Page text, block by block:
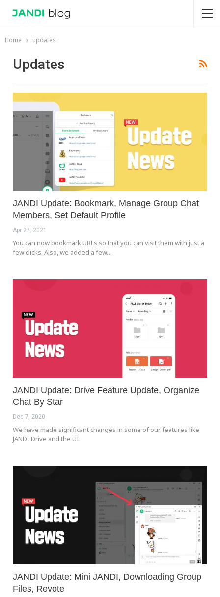
Home updates
Updates
JANDI Update: Bookmark, Manage Group Chat
Members, Set Default Profile
Apr 27, 2021
You can now bookmark URLs so that you can visit them with just a
few clicks. Also, we added a few…
JANDI Update: Drive Feature Update, Organize
Chat By Star
Dec 7, 2020
We have made significant changes in some of our features like
JANDI Drive and the UI.
JANDI Update: Mini JANDI, Downloading Group
Files, Revote